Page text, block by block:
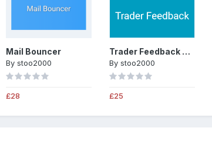
Mail Bouncer
By stoo2000
£28
Trader Feedback System
By stoo2000
£25